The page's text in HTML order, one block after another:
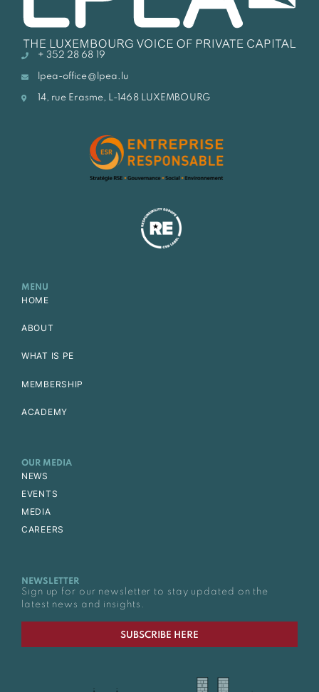
+ 352 28 68 19
lpea-office@lpea.lu
14, rue Erasme, L-1468 LUXEMBOURG
MENU
HOME
ABOUT
WHAT IS PE
MEMBERSHIP
ACADEMY
OUR MEDIA
NEWS
EVENTS
MEDIA
CAREERS
NEWSLETTER
Sign up for our newsletter to stay updated on the
latest news and insights.
SUBSCRIBE HERE